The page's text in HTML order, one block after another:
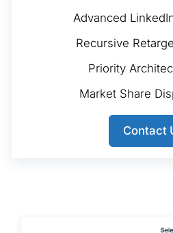
Advanced
Recursive
Priority
Market Share
Contact